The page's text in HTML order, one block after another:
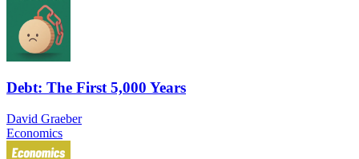
Debt: The First 5,000 Years
David Graeber
Economics